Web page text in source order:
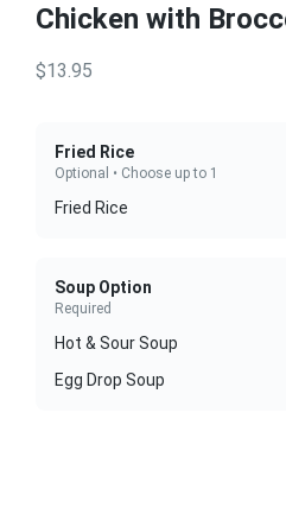
Chicken with
$13.95
Fried Rice
Optional • Choose up to 1
Fried Rice
Soup Option
Required
Hot & Sour Soup
Egg Drop Soup